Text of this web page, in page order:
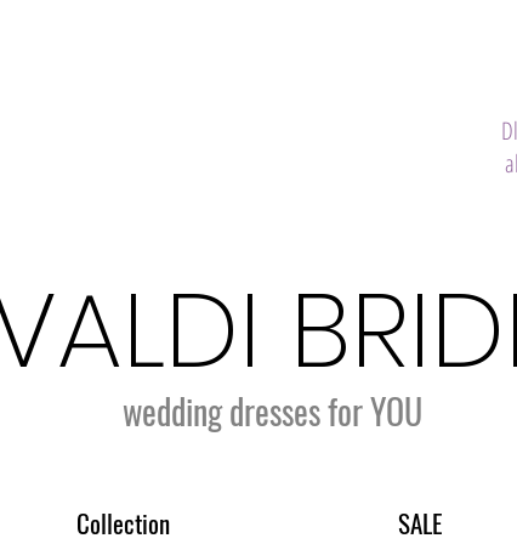
wedding dresses for YOU
Collection SALE